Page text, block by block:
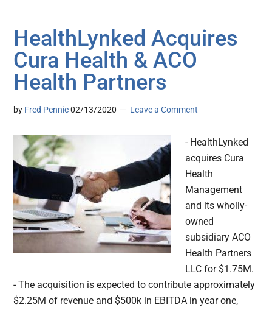
HealthLynked Acquires
Cura Health & ACO
Health Partners
by Fred Pennic 02/13/2020 Leave a Comment
- HealthLynked
acquires Cura
Health
Management
and its wholly-
owned
subsidiary ACO
Health Partners
LLC for $1.75M.
- The acquisition is expected to contribute approximately
$2.25M of revenue and $500k in EBITDA in year one,